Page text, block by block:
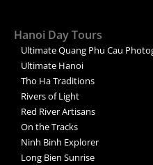
Hanoi Day Tours
Ultimate Quang Phu Cau
Ultimate Hanoi
Tho Ha Traditions
Rivers of Light
Red River Artisans
On the Tracks
Ninh Binh Explorer
Long Bien Sunrise